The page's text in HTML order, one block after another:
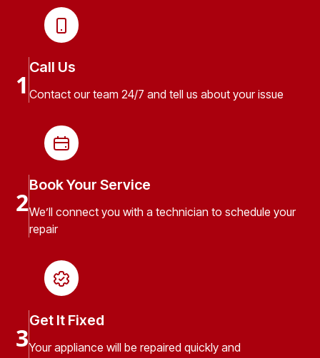
1
Call Us
Contact our team 24/7 and tell us about your issue
2
Book Your Service
We’ll connect you with a technician to schedule your
repair
3
Get It Fixed
Your appliance will be repaired quickly and